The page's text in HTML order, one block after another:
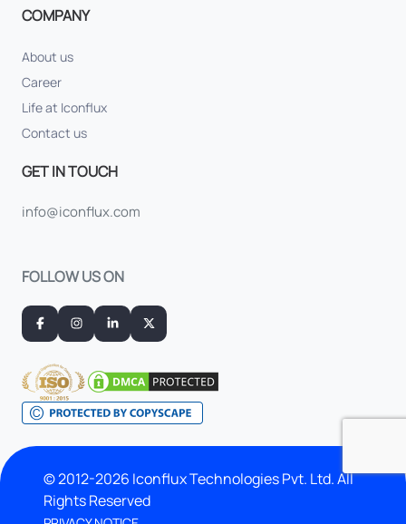
COMPANY
About us
Career
Life at Iconflux
Contact us
GET IN TOUCH
info@iconflux.com
FOLLOW US ON
© 2012-2026 Iconflux Technologies Pvt. Ltd. All
Rights Reserved